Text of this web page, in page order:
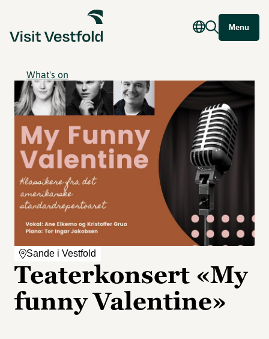
Menu
What's on
Sande i Vestfold
Teaterkonsert «My
funny Valentine»